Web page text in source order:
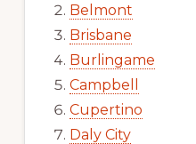
Belmont
Brisbane
Burlingame
Campbell
Cupertino
Daly City